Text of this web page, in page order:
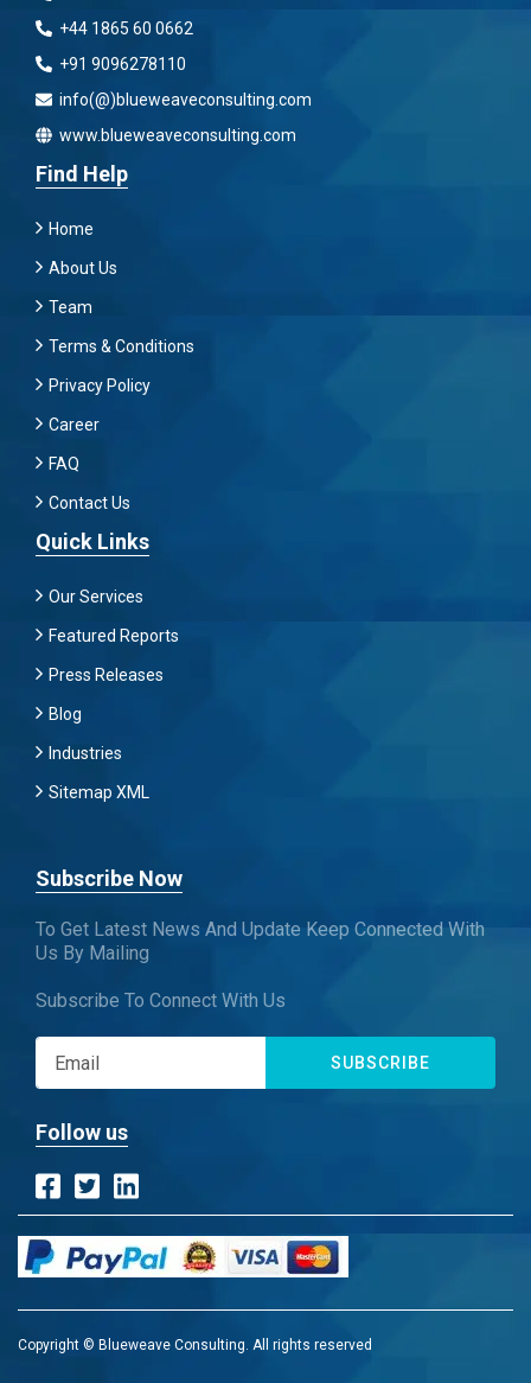
+44 1865 60 0662
+91 9096278110
info(@)blueweaveconsulting.com
www.blueweaveconsulting.com
Find Help
Home
About Us
Team
Terms & Conditions
Privacy Policy
Career
FAQ
Contact Us
Quick Links
Our Services
Featured Reports
Press Releases
Blog
Industries
Sitemap XML
Subscribe Now
To Get Latest News And Update Keep Connected With
Us By Mailing
Subscribe To Connect With Us
SUBSCRIBE
Follow us
Copyright © Blueweave Consulting. All rights reserved